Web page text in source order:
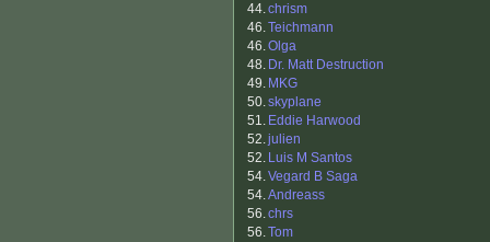
44.chrism
46.Teichmann
46.Olga
48. Dr. Matt Destruction
49. MKG
50.skyplane
51. Eddie Harwood
52.julien
52. Luis M Santos
54.Vegard B Saga
54.Andreass
56.chrs
56.Tom